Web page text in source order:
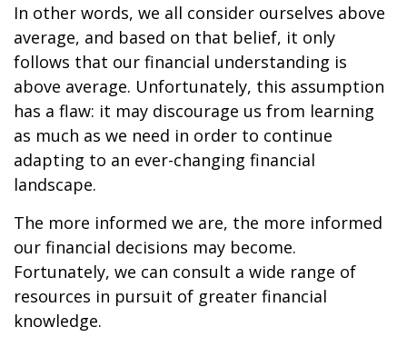
In other words, we all consider ourselves above
average, and based on that belief, it only
follows that our financial understanding is
above average. Unfortunately, this assumption
has a flaw: it may discourage us from learning
as much as we need in order to continue
adapting to an ever-changing financial
landscape.
The more informed we are, the more informed
our financial decisions may become.
Fortunately, we can consult a wide range of
resources in pursuit of greater financial
knowledge.